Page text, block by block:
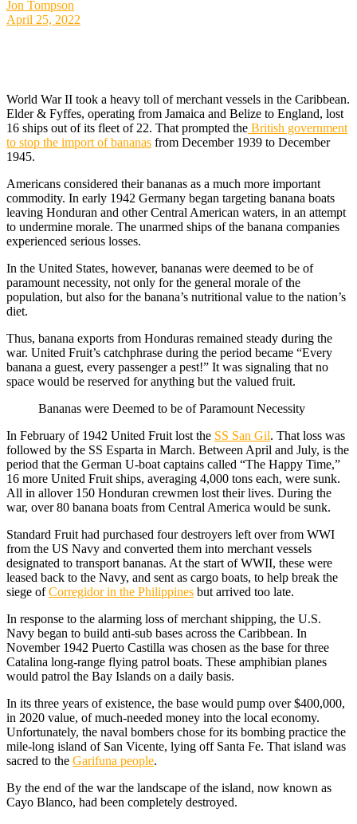
Jon Tompson
April 25, 2022
World War II took a heavy toll of merchant vessels in the Caribbean.
Elder & Fyffes, operating from Jamaica and Belize to England, lost
16 ships out of its fleet of 22. That prompted the British government
to stop the import of bananas from December 1939 to December
1945.
Americans considered their bananas as a much more important
commodity. In early 1942 Germany began targeting banana boats
leaving Honduran and other Central American waters, in an attempt
to undermine morale. The unarmed ships of the banana companies
experienced serious losses.
In the United States, however, bananas were deemed to be of
paramount necessity, not only for the general morale of the
population, but also for the banana’s nutritional value to the nation’s
diet.
Thus, banana exports from Honduras remained steady during the
war. United Fruit’s catchphrase during the period became “Every
banana a guest, every passenger a pest!” It was signaling that no
space would be reserved for anything but the valued fruit.
Bananas were Deemed to be of Paramount Necessity
In February of 1942 United Fruit lost the SS San Gil. That loss was
followed by the SS Esparta in March. Between April and July, is the
period that the German U-boat captains called “The Happy Time,”
16 more United Fruit ships, averaging 4,000 tons each, were sunk.
All in allover 150 Honduran crewmen lost their lives. During the
war, over 80 banana boats from Central America would be sunk.
Standard Fruit had purchased four destroyers left over from WWI
from the US Navy and converted them into merchant vessels
designated to transport bananas. At the start of WWII, these were
leased back to the Navy, and sent as cargo boats, to help break the
siege ofCorregidor in the Philippines but arrived too late.
In response to the alarming loss of merchant shipping, the U.S.
Navy began to build anti-sub bases across the Caribbean. In
November 1942 Puerto Castilla was chosen as the base for three
Catalina long-range flying patrol boats. These amphibian planes
would patrol the Bay Islands on a daily basis.
In its three years of existence, the base would pump over $400,000,
in 2020 value, of much-needed money into the local economy.
Unfortunately, the naval bombers chose for its bombing practice the
mile-long island of San Vicente, lying off Santa Fe. That island was
sacred to the Garifuna people.
By the end of the war the landscape of the island, now known as
Cayo Blanco, had been completely destroyed.